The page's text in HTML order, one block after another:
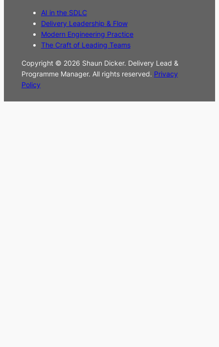
AI in the SDLC
Delivery Leadership & Flow
Modern Engineering Practice
The Craft of Leading Teams
Copyright © 2026 Shaun Dicker. Delivery Lead &
Programme Manager. All rights reserved. Privacy
Policy